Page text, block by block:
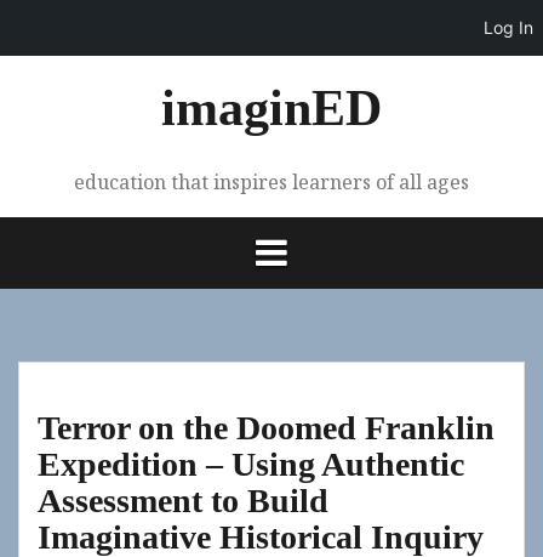
imaginED
education that inspires learners of all ages
Terror on the Doomed Franklin
Expedition – Using Authentic
Assessment to Build
Imaginative Historical Inquiry
Log In